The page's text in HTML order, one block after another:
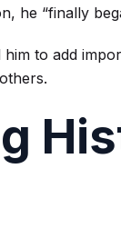
he “finally
to add